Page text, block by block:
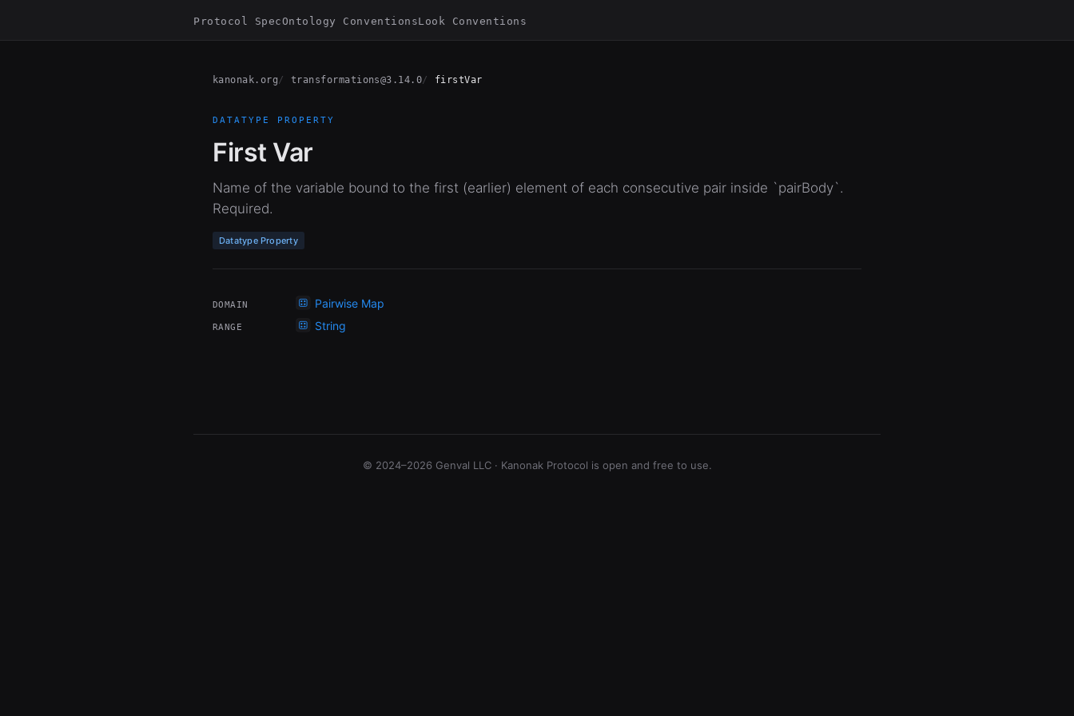
Protocol SpecOntology ConventionsLook Conventions
kanonak.org transformations@3.14.0 firstVar
DATATYPE PROPERTY
First Var
Name of the variable bound to the first (earlier) element of each consecutive pair inside `pairBody`.
Required.
Datatype Property
DOMAIN Pairwise Map
RANGE String
© 2024–2026 Genval LLC · Kanonak Protocol is open and free to use.